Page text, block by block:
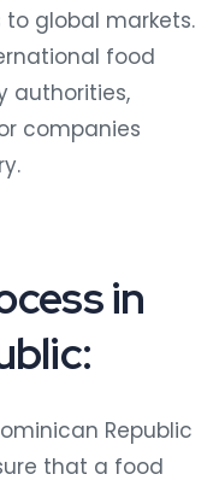
global markets.
food
authorities,
companies
in
Republic
that a food